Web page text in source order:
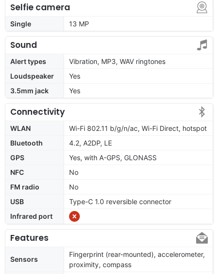
Selfie camera
Single 13 MP
Sound
Alert types
Vibration, MP3, WAV ringtones
Loudspeaker
Yes
3.5mm jack
Yes
Connectivity
WLAN
Wi-Fi 802.11 b/g/n/ac, Wi-Fi Direct, hotspot
Bluetooth
4.2, A2DP, LE
GPS
Yes, with A-GPS, GLONASS
NFC
No
FM radio
No
USB
Type-C 1.0 reversible connector
Infrared port
Features
Sensors
Fingerprint (rear-mounted), accelerometer,
proximity, compass